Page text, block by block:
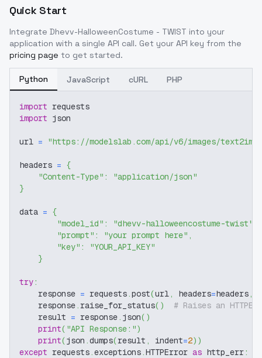
Quick Start
Integrate Dhevv-HalloweenCostume - TWIST into your
application with a single API call. Get your API key from the
pricing page to get started.
Python JavaScript cURL PHP
import requests
import json
url = "https://modelslab.com/api/v6/images/text2img"
headers = {
"Content-Type" :
"application/json"
}
data = {
"model_id" : "dhevv-halloweencostume-twist"
"prompt" : "your prompt here" ,
"key" :
"YOUR_API_KEY"
}
try:
    response
= requests.post(url, headers=headers,
    response
. raise_for_status( )
# Raises an
    result
= response. json( )
print( "API Response:")
print(json .dumps(result , indent=2) )
except requests.exceptions.HTTPError as http_err: